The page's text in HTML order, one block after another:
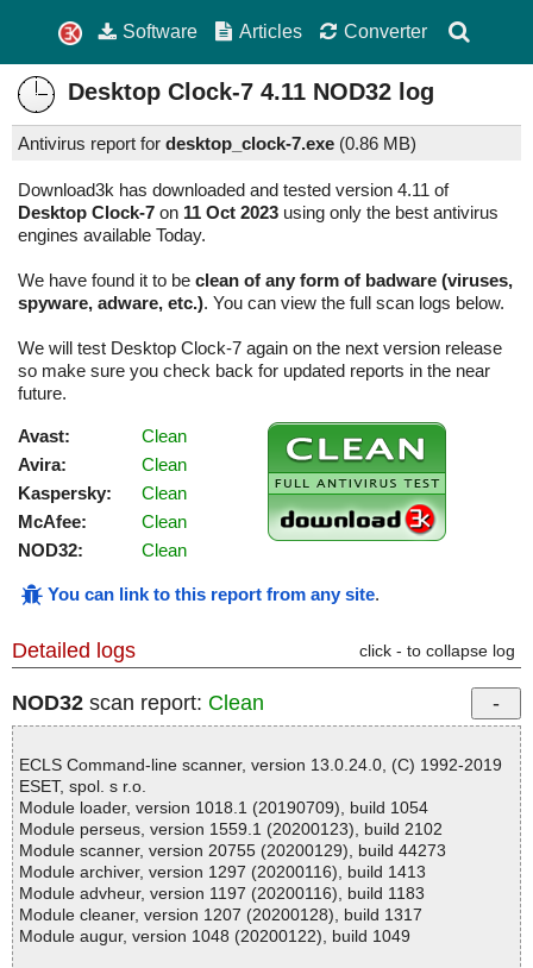
Software Articles Converter
Desktop Clock-7 4.11 NOD32 log
Antivirus report for desktop_clock-7.exe (0.86 MB)
Download3k has downloaded and tested version 4.11 of
Desktop Clock-7 on 11 Oct 2023 using only the best antivirus
engines available Today.
We have found it to be clean of any form of badware (viruses,
spyware, adware, etc.). You can view the full scan logs below.
We will test Desktop Clock-7 again on the next version release
so make sure you check back for updated reports in the near
future.
Avast:
Clean
Avira:
Clean
Kaspersky:
Clean
McAfee:
Clean
NOD32:
Clean
You can link to this report from any site.
Detailed logs click - to collapse log
NOD32 scan report: Clean
ECLS Command-line scanner, version 13.0.24.0, (C) 1992-2019
ESET, spol. s r.o.
Module loader, version 1018.1 (20190709), build 1054
Module perseus, version 1559.1 (20200123), build 2102
Module scanner, version 20755 (20200129), build 44273
Module archiver, version 1297 (20200116), build 1413
Module advheur, version 1197 (20200116), build 1183
Module cleaner, version 1207 (20200128), build 1317
Module augur, version 1048 (20200122), build 1049